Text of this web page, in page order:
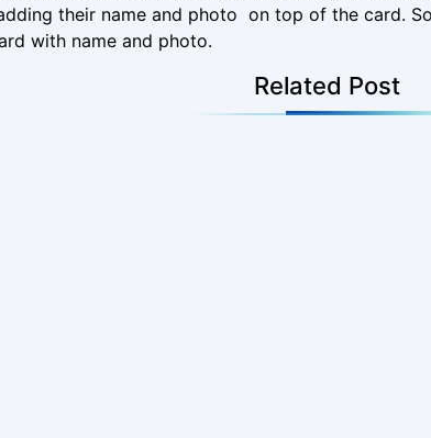
their name and photo on top of the card.
with name and photo.
Related Post